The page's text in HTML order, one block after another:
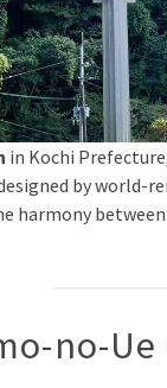
in Kochi
by world-
harmony
no-